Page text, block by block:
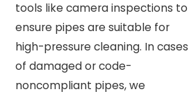
tools like camera inspections to
ensure pipes are suitable for
high-pressure cleaning. In cases
of damaged or code-
noncompliant pipes, we